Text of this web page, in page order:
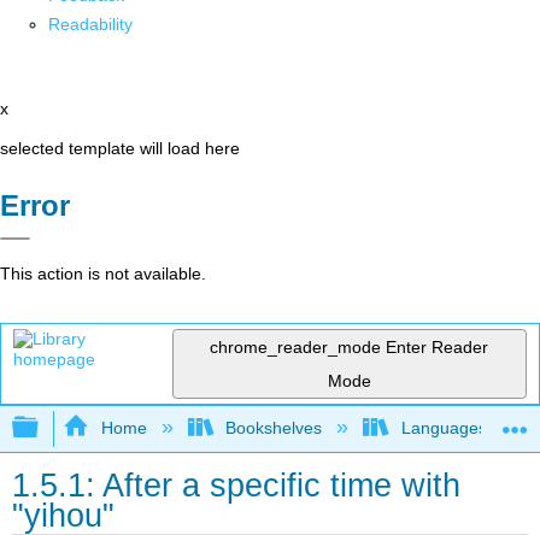
Readability
x
selected template will load here
Error
This action is not available.
chrome_reader_mode Enter Reader
Mode
Expand/collapse global hierarchy
Home Bookshelves Languages
1.5.1: After a specific time with
"yihou"